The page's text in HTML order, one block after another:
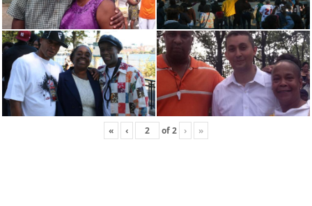
« ‹ of2 › »